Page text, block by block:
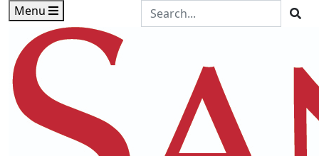
Skip to main content
Skip to footer content
Menu
Search the Site